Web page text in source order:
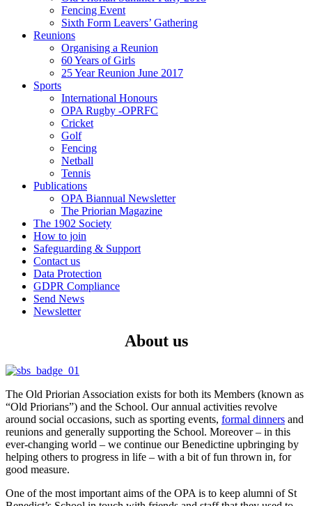
Fencing Event
Sixth Form Leavers’ Gathering
Reunions
Organising a Reunion
60 Years of Girls
25 Year Reunion June 2017
Sports
International Honours
OPA Rugby -OPRFC
Cricket
Golf
Fencing
Netball
Tennis
Publications
OPA Biannual Newsletter
The Priorian Magazine
The 1902 Society
How to join
Safeguarding & Support
Contact us
Data Protection
GDPR Compliance
Send News
Newsletter
About us
The Old Priorian Association exists for both its Members (known as
“Old Priorians”) and the School. Our annual activities revolve
around social occasions, such as sporting events, formal dinners and
reunions and generally supporting the School. Moreover – in this
ever-changing world – we continue our Benedictine upbringing by
helping others to progress in life – with a bit of fun thrown in, for
good measure.
One of the most important aims of the OPA is to keep alumni of St